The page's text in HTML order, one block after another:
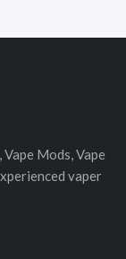
Mods, Vape
vaper